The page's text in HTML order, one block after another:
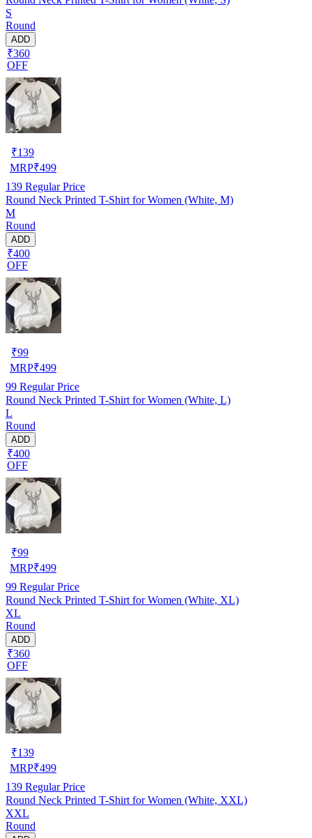
S
Round
ADD
₹360
OFF
₹139
MRP₹499
139 Regular Price
Round Neck Printed T-Shirt for Women (White, M)
M
Round
ADD
₹400
OFF
₹99
MRP₹499
99 Regular Price
Round Neck Printed T-Shirt for Women (White, L)
L
Round
ADD
₹400
OFF
₹99
MRP₹499
99 Regular Price
Round Neck Printed T-Shirt for Women (White, XL)
XL
Round
ADD
₹360
OFF
₹139
MRP₹499
139 Regular Price
Round Neck Printed T-Shirt for Women (White, XXL)
XXL
Round